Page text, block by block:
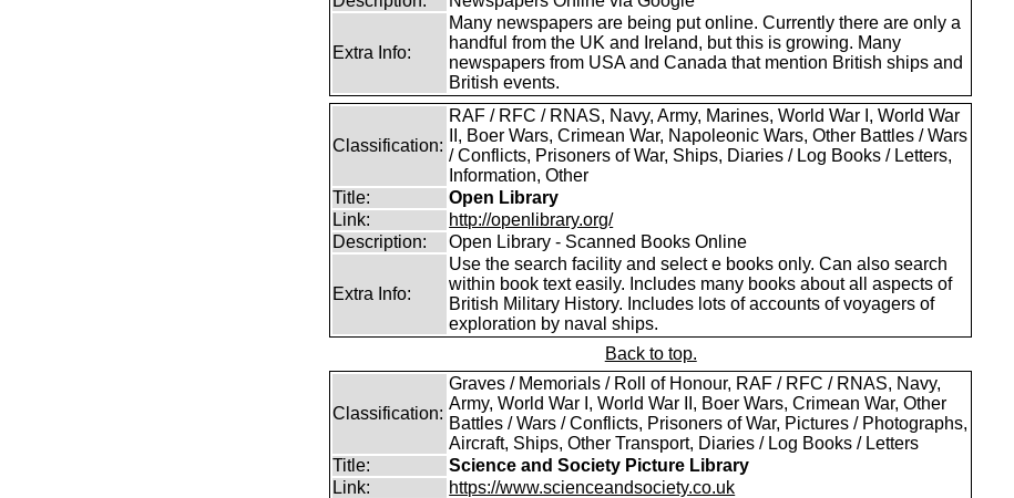
Extra Info:
Many newspapers are being put online. Currently there are only a
handful from the UK and Ireland, but this is growing. Many
newspapers from USA and Canada that mention British ships and
British events.
Classification:
RAF / RFC / RNAS, Navy, Army, Marines, World War I, World War
II, Boer Wars, Crimean War, Napoleonic Wars, Other Battles / Wars
/ Conflicts, Prisoners of War, Ships, Diaries / Log Books / Letters,
Information, Other
Title:
Open Library
Link:
http://openlibrary.org/
Description:
Open Library - Scanned Books Online
Extra Info:
Use the search facility and select e books only. Can also search
within book text easily. Includes many books about all aspects of
British Military History. Includes lots of accounts of voyagers of
exploration by naval ships.
Back to top.
Classification:
Graves / Memorials / Roll of Honour, RAF / RFC / RNAS, Navy,
Army, World War I, World War II, Boer Wars, Crimean War, Other
Battles / Wars / Conflicts, Prisoners of War, Pictures / Photographs,
Aircraft, Ships, Other Transport, Diaries / Log Books / Letters
Title:
Science and Society Picture Library
Link:
https://www.scienceandsociety.co.uk